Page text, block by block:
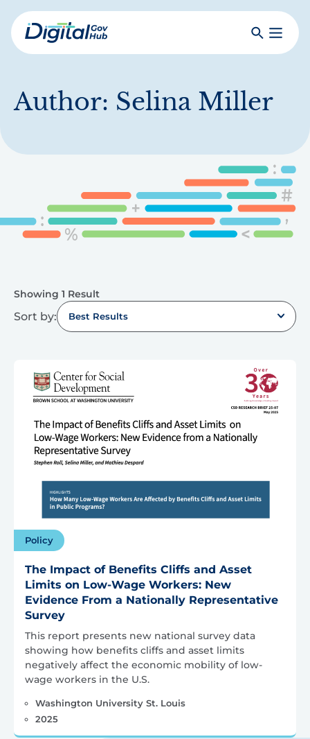
Skip
to
mainDigital
SearchToggle
Author: Selina Miller
Showing 1 Result
Sort by: Best Results
Policy
The Impact of Benefits Cliffs and Asset
Limits on Low-Wage Workers: New
Evidence From a Nationally Representative
Survey
This report presents new national survey data
showing how benefits cliffs and asset limits
negatively affect the economic mobility of low-
wage workers in the U.S.
Washington University St. Louis
2025